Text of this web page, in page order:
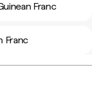
Franc
Franc